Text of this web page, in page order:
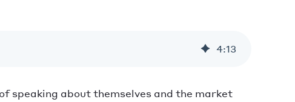
4:13
speaking about themselves and the market